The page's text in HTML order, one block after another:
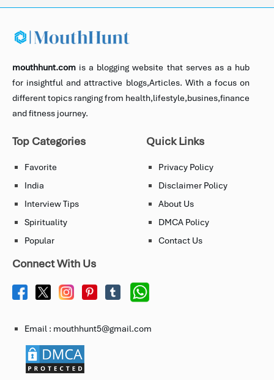
mouthhunt.com is a blogging website that serves as a hub
for insightful and attractive blogs,Articles. With a focus on
different topics ranging from health,lifestyle,busines,finance
and fitness journey.
Top Categories
Favorite
India
Interview Tips
Spirituality
Popular
Quick Links
Privacy Policy
Disclaimer Policy
About Us
DMCA Policy
Contact Us
Connect With Us
Email : mouthhunt5@gmail.com